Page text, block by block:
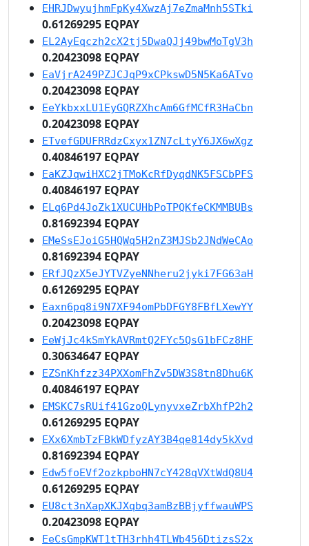
EHRJDwyujhmFpKy4XwzAj7eZmaMnh5STki
0.61269295 EQPAY
EL2AyEqczh2cX2tj5DwaQJj49bwMoTgV3h
0.20423098 EQPAY
EaVjrA249PZJCJqP9xCPkswD5N5Ka6ATvo
0.20423098 EQPAY
EeYkbxxLU1EyGQRZXhcAm6GfMCfR3HaCbn
0.20423098 EQPAY
ETvefGDUFRRdzCxyx1ZN7cLtyY6JX6wXgz
0.40846197 EQPAY
EaKZJqwiHXC2jTMoKcRfDyqdNK5FSCbPFS
0.40846197 EQPAY
ELq6Pd4JoZk1XUCUHbPoTPQKfeCKMMBUBs
0.81692394 EQPAY
EMeSsEJoiG5HQWq5H2nZ3MJSb2JNdWeCAo
0.81692394 EQPAY
ERfJQzX5eJYTVZyeNNheru2jyki7FG63aH
0.61269295 EQPAY
Eaxn6pq8i9N7XF94omPbDFGY8FBfLXewYY
0.20423098 EQPAY
EeWjJc4kSmYkAVRmtQ2FYc5QsG1bFCz8HF
0.30634647 EQPAY
EZSnKhfzz34PXXomFhZv5DW3S8tn8Dhu6K
0.40846197 EQPAY
EMSKC7sRUif41GzoQLynyvxeZrbXhfP2h2
0.61269295 EQPAY
EXx6XmbTzFBkWDfyzAY3B4qe814dy5kXvd
0.81692394 EQPAY
Edw5foEVf2ozkpboHN7cY428qVXtWdQ8U4
0.61269295 EQPAY
EU8ct3nXapXKJXqbq3amBzBBjyffwauWPS
0.20423098 EQPAY
EeCsGmpKWT1tTH3rhh4TLWb456DtizsS2x